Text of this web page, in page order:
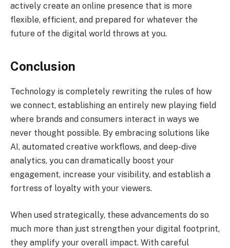
actively create an online presence that is more
flexible, efficient, and prepared for whatever the
future of the digital world throws at you.
Conclusion
Technology is completely rewriting the rules of how
we connect, establishing an entirely new playing field
where brands and consumers interact in ways we
never thought possible. By embracing solutions like
AI, automated creative workflows, and deep-dive
analytics, you can dramatically boost your
engagement, increase your visibility, and establish a
fortress of loyalty with your viewers.
When used strategically, these advancements do so
much more than just strengthen your digital footprint,
they amplify your overall impact. With careful